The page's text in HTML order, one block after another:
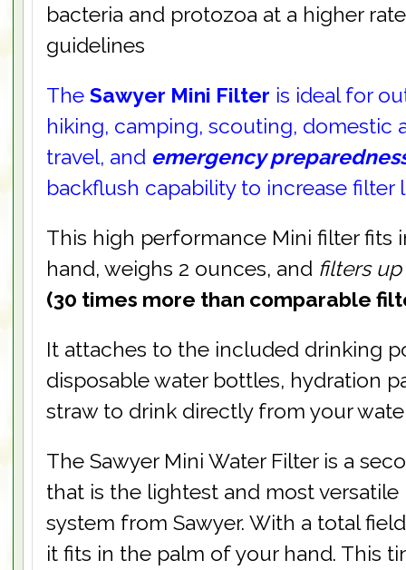
bacteria and protozoa at a higher
guidelines
TheSawyer Mini Filter is ideal for
hiking, camping, scouting, domestic
travel, and emergency
backflush capability to increase filter
This high performance Mini filter fits
hand, weighs 2 ounces, and filters
(30 times more than comparable
It attaches to the included drinking
disposable water bottles, hydration
straw to drink directly from your
The Sawyer Mini Water Filter is a
that is the lightest and most
system from Sawyer. With a total
it fits in the palm of your hand. This